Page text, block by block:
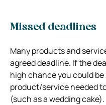
Missed deadlines
Many products and
agreed deadline. If the
high chance you could
product/service needed
(such as a wedding cake).